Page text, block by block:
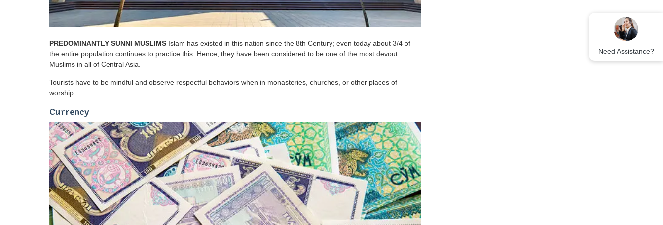
PREDOMINANTLY SUNNI MUSLIMS Islam has existed in this nation since the 8th Century; even today about 3/4 of
the entire population continues to practice this. Hence, they have been considered to be one of the most devout
Muslims in all of Central Asia.
Tourists have to be mindful and observe respectful behaviors when in monasteries, churches, or other places of
worship.
Currency
Need Assistance?